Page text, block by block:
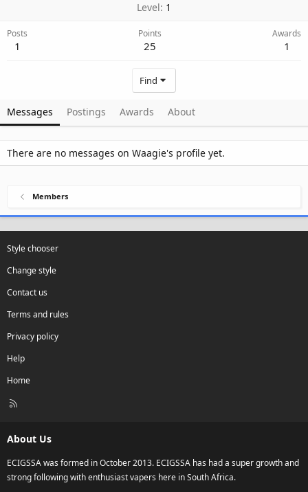
Level 1
Posts
1
Points
25
Awards
1
Find
Messages Postings Awards About
There are no messages on Waagie's profile yet.
Members
Style chooser
Change style
Contact us
Terms and rules
Privacy policy
Help
Home
R
About Us
ECIGSSA was formed in October 2013. ECIGSSA has had a super growth and
strong following with enthusiast vapers here in South Africa.